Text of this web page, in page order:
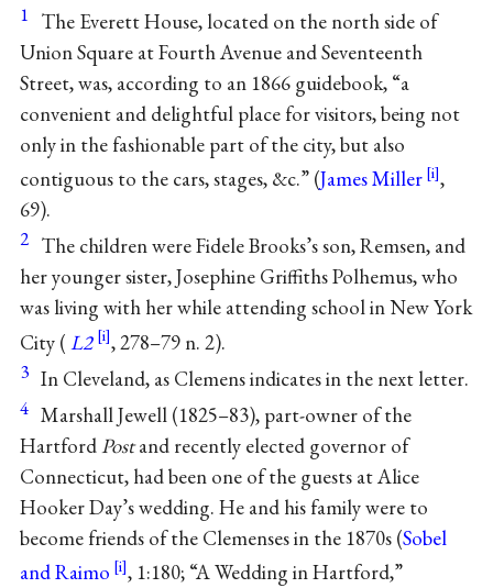
1 The Everett House, located on the north side of
Union Square at Fourth Avenue and Seventeenth
Street, was, according to an 1866 guidebook, “a
convenient and delightful place for visitors, being not
only in the fashionable part of the city, but also
contiguous to the cars, stages, &c.” (James Miller
,
69).
2 The children were Fidele Brooks’s son, Remsen, and
her younger sister, Josephine Griffiths Polhemus, who
was living with her while attending school in New York
City ( L2 , 278–79 n. 2).
3 In Cleveland, as Clemens indicates in the next letter.
4 Marshall Jewell (1825–83), part-owner of the
HartfordPostand recently elected governor of
Connecticut, had been one of the guests at Alice
Hooker Day’s wedding. He and his family were to
become friends of the Clemenses in the 1870s (Sobel
and Raimo
, 1:180; “A Wedding in Hartford,”